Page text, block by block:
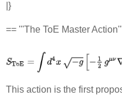
|}
== '''The ToE Master
This action is the first